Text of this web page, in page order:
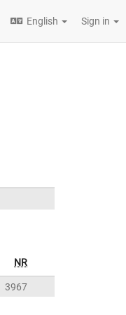
English Sign in
NR
3967